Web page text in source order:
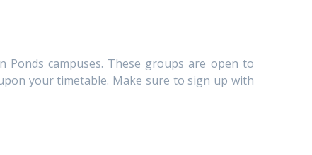
campuses. These groups are open to
your timetable. Make sure to sign up with